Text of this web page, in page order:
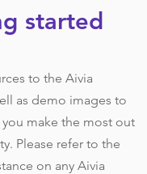
started
to the Aivia
as demo images to
make the most out
Please refer to the
on any Aivia